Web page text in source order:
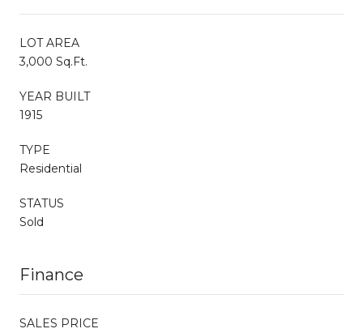
LOT AREA
3,000 Sq.Ft.
YEAR BUILT
1915
TYPE
Residential
STATUS
Sold
Finance
SALES PRICE